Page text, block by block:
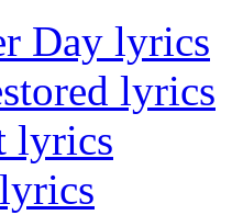
Day lyrics
lyrics
lyrics